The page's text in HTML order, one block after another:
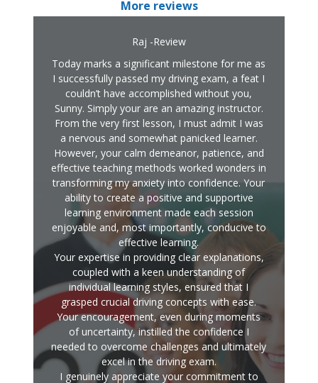
More reviews
Raj -Review
Today marks a significant milestone for me as
I successfully passed my driving exam, a feat I
couldn’t have accomplished without you,
Sunny. Simply your are an amazing instructor.
From the very first lesson, I must admit I was
a nervous and somewhat panicked learner.
However, your calm demeanor, patience, and
effective teaching methods worked wonders in
transforming my anxiety into confidence. Your
ability to create a positive and supportive
learning environment made each session
enjoyable and, most importantly, conducive to
effective learning.
Your expertise in providing clear explanations,
coupled with a keen understanding of
individual learning styles, ensured that I
grasped crucial driving concepts with ease.
Your encouragement, even during moments
of uncertainty, instilled the confidence I
needed to overcome challenges and ultimately
excel in the driving exam.
I genuinely appreciate your commitment to